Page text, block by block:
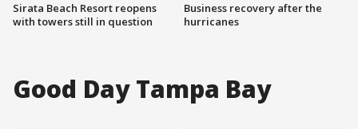
Sirata Beach Resort reopens
with towers still in question
Business recovery after the
hurricanes
Good Day Tampa Bay